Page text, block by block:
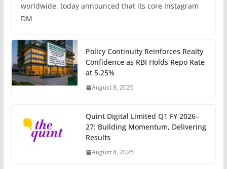
worldwide, today announced that its core Instagram
DM
Policy Continuity Reinforces Realty
Confidence as RBI Holds Repo Rate
at 5.25%
August 8, 2026
Quint Digital Limited Q1 FY 2026–
27: Building Momentum, Delivering
Results
August 8, 2026